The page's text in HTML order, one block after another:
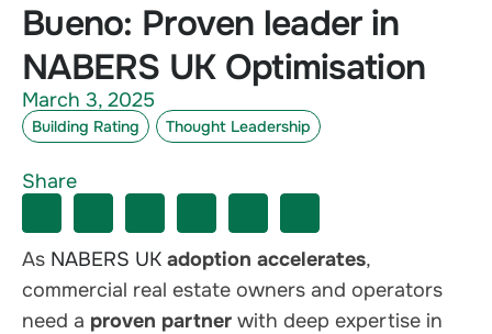
Bueno: Proven leader in
NABERS UK Optimisation
As NABERS UK adoption accelerates,
commercial real estate owners and operators
need a proven partner with deep expertise in
March 3, 2025
Building Rating Thought Leadership
Share